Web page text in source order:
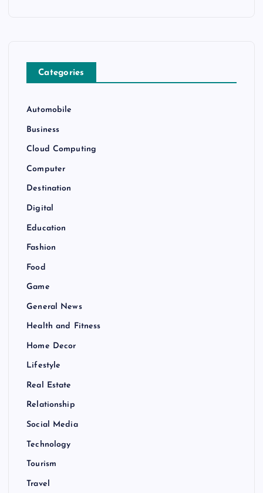
Categories
Automobile
Business
Cloud Computing
Computer
Destination
Digital
Education
Fashion
Food
Game
General News
Health and Fitness
Home Decor
Lifestyle
Real Estate
Relationship
Social Media
Technology
Tourism
Travel